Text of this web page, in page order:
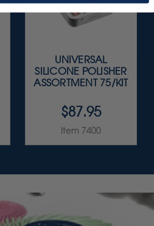
UNIVERSAL
SILICONE POLISHER
ASSORTMENT 75/KIT
$87.95
Item 7400